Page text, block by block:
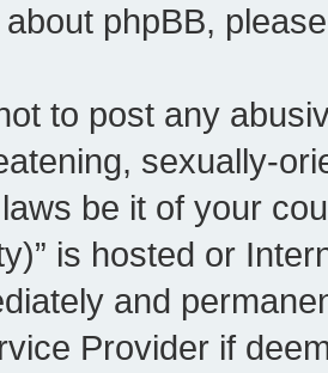
about phpBB,
to post any
sexually-
be it of your
is hosted or
and
Provider if